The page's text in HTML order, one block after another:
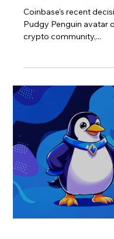
Coinbase's recent
Pudgy Penguin avatar
crypto community,...